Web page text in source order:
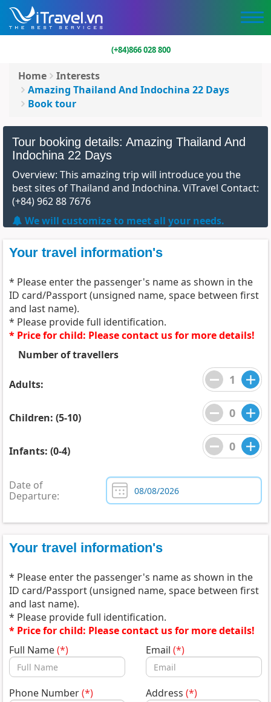
(+84)866 028 800
Home
Interests
Amazing Thailand And Indochina 22 Days
Book tour
Tour booking details: Amazing Thailand And
Indochina 22 Days
Overview: This amazing trip will introduce you the
best sites of Thailand and Indochina. ViTravel Contact:
(+84) 962 88 7676
We will customize to meet all your needs.
Your travel information's
* Please enter the passenger's name as shown in the
ID card/Passport (unsigned name, space between first
and last name).
* Please provide full identification.
* Price for child: Please contact us for more details!
Number of travellers
Adults:
Children: (5-10)
Infants: (0-4)
Date of
Departure:
Your travel information's
* Please enter the passenger's name as shown in the
ID card/Passport (unsigned name, space between first
and last name).
* Please provide full identification.
* Price for child: Please contact us for more details!
Full Name(*) Email (*)
Phone Number(*) Address (*)